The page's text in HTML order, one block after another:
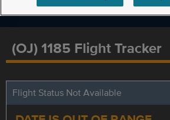
(OJ) 1185 Flight Tracker
Flight Status Not Available